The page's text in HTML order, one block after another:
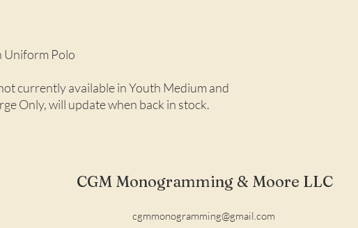
Uniform Polo
currently available in Youth Medium and
Only, will update when back in stock.
CGM Monogramming & Moore LLC
cgmmonogramming@gmail.com